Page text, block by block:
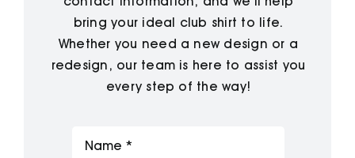
bring your ideal club shirt to life.
Whether you need a new design or a
redesign, our team is here to assist you
every step of the way!